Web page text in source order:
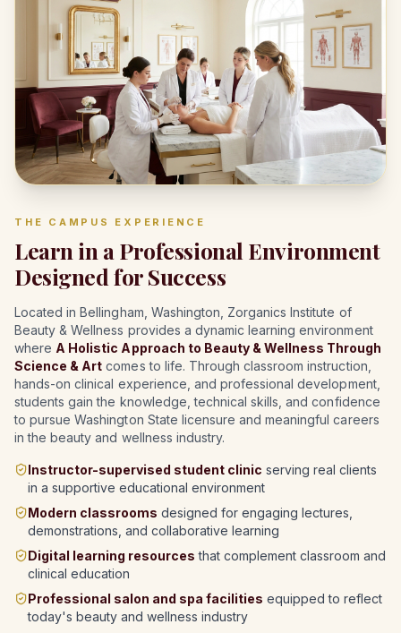
THE CAMPUS EXPERIENCE
Learn in a Professional Environment
Designed for Success
Located in Bellingham, Washington, Zorganics Institute of
Beauty & Wellness provides a dynamic learning environment
where A Holistic Approach to Beauty & Wellness Through
Science & Art comes to life. Through classroom instruction,
hands-on clinical experience, and professional development,
students gain the knowledge, technical skills, and confidence
to pursue Washington State licensure and meaningful careers
in the beauty and wellness industry.
Instructor-supervised student clinic serving real clients
in a supportive educational environment
Modern classrooms designed for engaging lectures,
demonstrations, and collaborative learning
Digital learning resources that complement classroom and
clinical education
Professional salon and spa facilities equipped to reflect
today's beauty and wellness industry